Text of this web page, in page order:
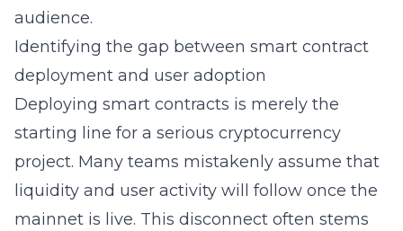
audience.
Identifying the gap between smart contract
deployment and user adoption
Deploying smart contracts is merely the
starting line for a serious cryptocurrency
project. Many teams mistakenly assume that
liquidity and user activity will follow once the
mainnet is live. This disconnect often stems